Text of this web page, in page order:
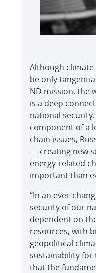
Although climate
be only
ND mission, the
is a deep
national
component of a
chain issues,
— creating new
energy-related
important than
“In an ever-
security of our
dependent on
resources, with
geopolitical
sustainability for
that the